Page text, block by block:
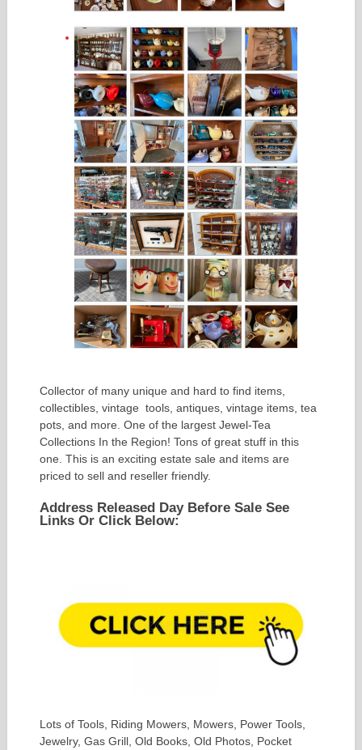
Collector of many unique and hard to find items,
collectibles, vintage tools, antiques, vintage items, tea
pots, and more. One of the largest Jewel-Tea
Collections In the Region! Tons of great stuff in this
one. This is an exciting estate sale and items are
priced to sell and reseller friendly.
Address Released Day Before Sale See
Links Or Click Below:
Lots of Tools, Riding Mowers, Mowers, Power Tools,
Jewelry, Gas Grill, Old Books, Old Photos, Pocket